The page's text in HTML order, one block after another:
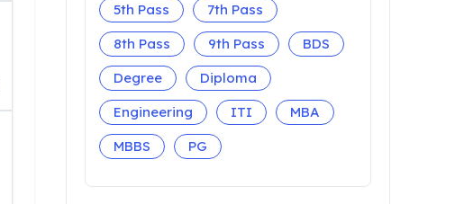
5th Pass
7th Pass
8th Pass
9th Pass
BDS
Degree
Diploma
Engineering
ITI
MBA
MBBS
PG